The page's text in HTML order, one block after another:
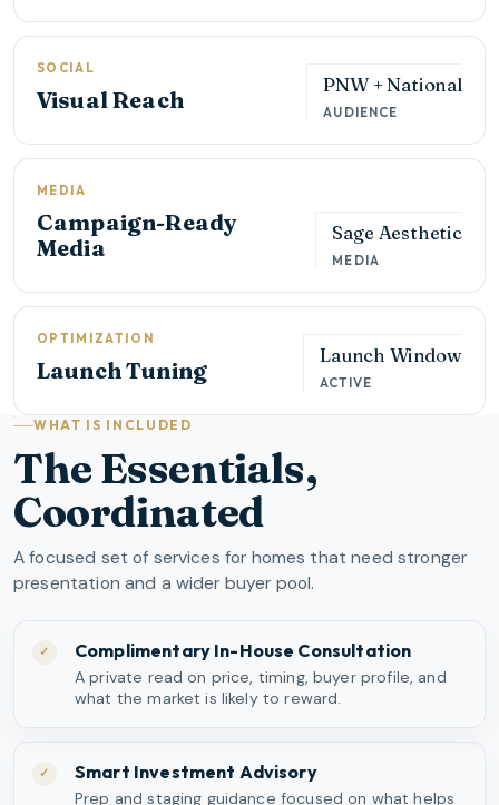
SOCIAL
Visual Reach
PNW + National
AUDIENCE
MEDIA
Campaign-Ready
Media
Sage Aesthetic
MEDIA
OPTIMIZATION
Launch Tuning
Launch Window
ACTIVE
WHAT IS INCLUDED
The Essentials,
Coordinated
A focused set of services for homes that need stronger
presentation and a wider buyer pool.
✓ Complimentary In-House Consultation
A private read on price, timing, buyer profile, and
what the market is likely to reward.
✓ Smart Investment Advisory
Prep and staging guidance focused on what helps